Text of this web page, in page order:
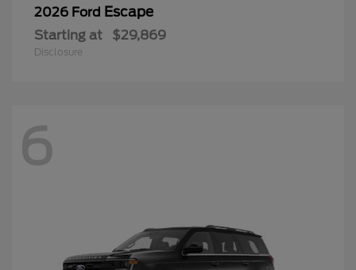
2026 Ford Escape
Starting at $29,869
Disclosure
6